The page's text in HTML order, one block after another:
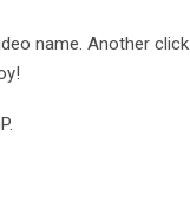
name. Another click